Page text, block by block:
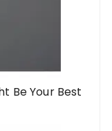
Be Your Best